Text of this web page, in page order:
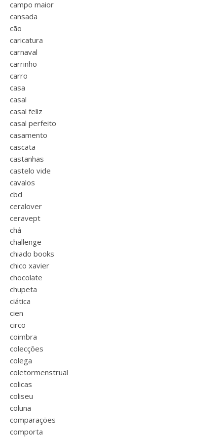
campo maior
cansada
cão
caricatura
carnaval
carrinho
carro
casa
casal
casal feliz
casal perfeito
casamento
cascata
castanhas
castelo vide
cavalos
cbd
ceralover
ceravept
chá
challenge
chiado books
chico xavier
chocolate
chupeta
ciática
cien
circo
coimbra
colecções
colega
coletormenstrual
colicas
coliseu
coluna
comparações
comporta